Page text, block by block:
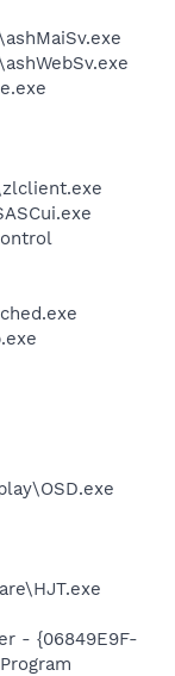
- {06849E9F-